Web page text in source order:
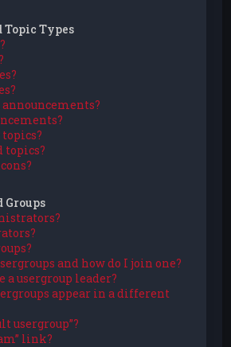
Types
topics?
Groups
and how do I join one?
a usergroup leader?
appear in a different
usergroup”?
link?